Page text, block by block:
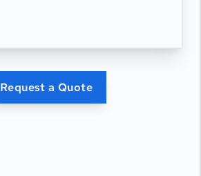
Request a Quote